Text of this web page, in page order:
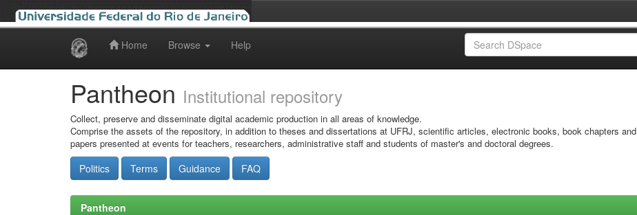
Home Browse Help
Pantheon Institutional repository
Collect, preserve and disseminate digital academic production in all areas of knowledge.
Comprise the assets of the repository, in addition to theses and dissertations at UFRJ, scientific articles, electronic books, book chapters and
papers presented at events for teachers, researchers, administrative staff and students of master's and doctoral degrees.
Politics Terms Guidance FAQ
Pantheon